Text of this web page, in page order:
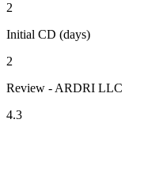
2
Initial CD (days)
2
Review - ARDRI LLC
4.3